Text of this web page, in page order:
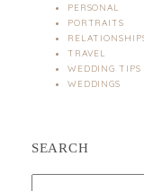
PERSONAL
PORTRAITS
TRAVEL
WEDDING TIPS
WEDDINGS
SEARCH